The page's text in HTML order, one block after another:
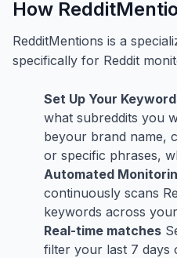
How
RedditMentions is a
specifically for Reddit
Set Up Your
what subreddits you
beyour brand name,
or specific phrases,
Automated
continuously scans
keywords across
Real-time matches
filter your last 7 days